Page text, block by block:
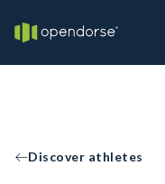
Discover athletes